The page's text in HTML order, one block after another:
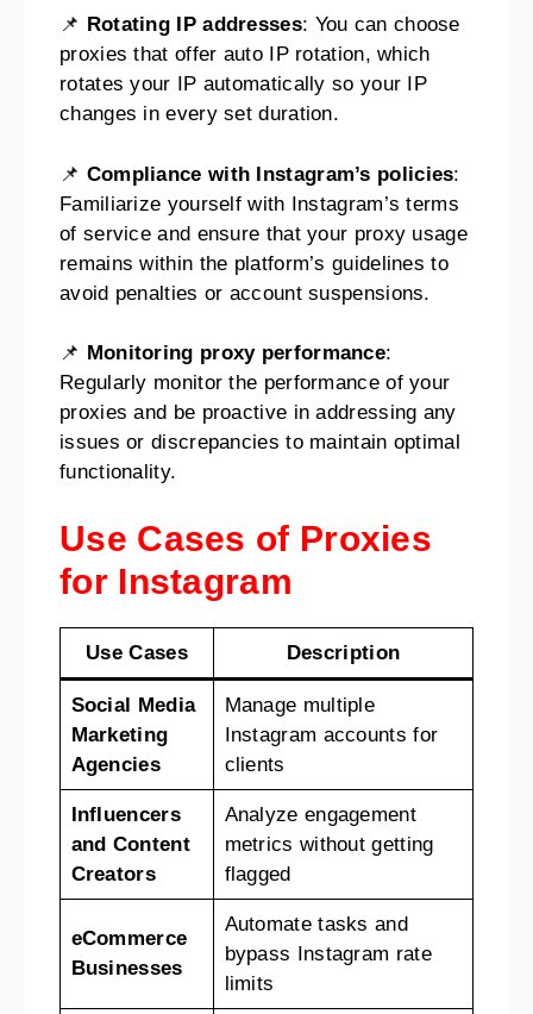
📌 Rotating IP addresses: You can choose
proxies that offer auto IP rotation, which
rotates your IP automatically so your IP
changes in every set duration.
📌 Compliance with Instagram’s policies:
Familiarize yourself with Instagram’s terms
of service and ensure that your proxy usage
remains within the platform’s guidelines to
avoid penalties or account suspensions.
📌 Monitoring proxy performance:
Regularly monitor the performance of your
proxies and be proactive in addressing any
issues or discrepancies to maintain optimal
functionality.
Use Cases of Proxies
for Instagram
Use Cases Description
Social Media
Marketing
Agencies
Manage multiple
Instagram accounts for
clients
Influencers
and Content
Creators
Analyze engagement
metrics without getting
flagged
eCommerce
Businesses
Automate tasks and
bypass Instagram rate
limits